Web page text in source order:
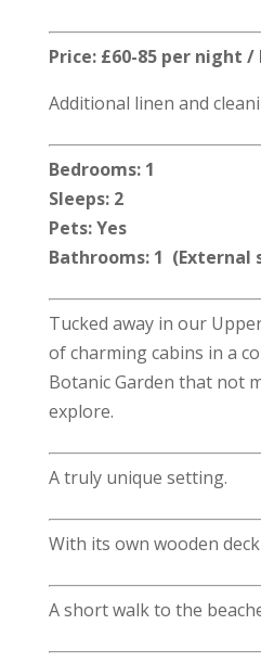
Price: £60-85 per night
Additional linen and
Bedrooms: 1
Sleeps: 2
Pets: Yes
Bathrooms: 1 (External
Tucked away in our
of charming cabins in a
Botanic Garden that not
explore.
A truly unique setting.
With its own wooden
A short walk to the